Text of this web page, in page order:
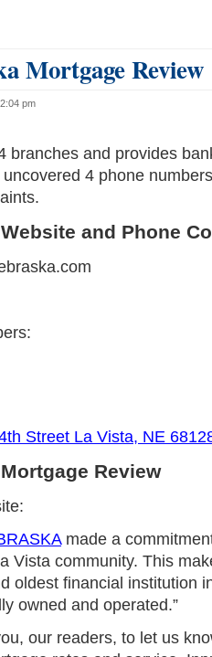
Mortgage Review
pm
branches and provides
4 phone
and Phone
Street La Vista, NE
Review
made a
Vista community. This
oldest financial institution
owned and operated.”
our readers, to let us